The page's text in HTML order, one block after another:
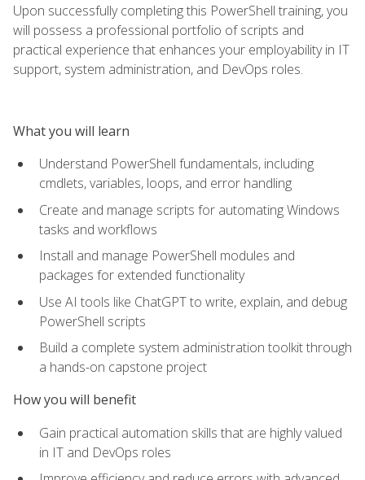
Upon successfully completing this PowerShell training, you
will possess a professional portfolio of scripts and
practical experience that enhances your employability in IT
support, system administration, and DevOps roles.
What you will learn
Understand PowerShell fundamentals, including
cmdlets, variables, loops, and error handling
Create and manage scripts for automating Windows
tasks and workflows
Install and manage PowerShell modules and
packages for extended functionality
Use AI tools like ChatGPT to write, explain, and debug
PowerShell scripts
Build a complete system administration toolkit through
a hands-on capstone project
How you will benefit
Gain practical automation skills that are highly valued
in IT and DevOps roles